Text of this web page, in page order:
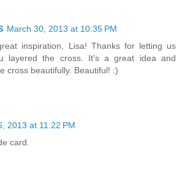
March 30, 2013 at 10:35 PM
inspiration, Lisa! Thanks for letting us
layered the cross. It's a great idea and
cross beautifully. Beautiful! :)
2013 at 11:22 PM
card.